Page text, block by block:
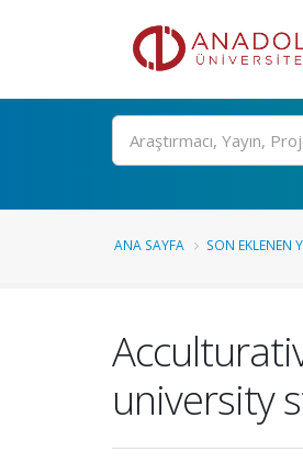
Ara
ANA SAYFA SON EKLENEN
university